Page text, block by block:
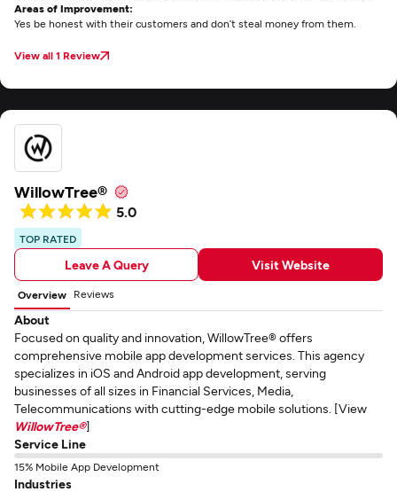
Areas of Improvement:
Yes be honest with their customers and don’t steal money from them.
View all 1 Review
WillowTree®
5.0
TOP RATED
Leave A Query Visit Website
Overview Reviews
About
Focused on quality and innovation, WillowTree® offers
comprehensive mobile app development services. This agency
specializes in iOS and Android app development, serving
businesses of all sizes in Financial Services, Media,
Telecommunications with cutting-edge mobile solutions. [View
WillowTree®]
Service Line
15% Mobile App Development
Industries